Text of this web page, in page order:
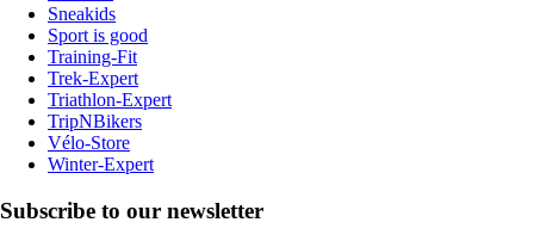
Sneakids
Sport is good
Training-Fit
Trek-Expert
Triathlon-Expert
TripNBikers
Vélo-Store
Winter-Expert
Subscribe to our newsletter